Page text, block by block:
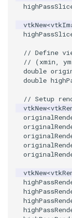
Planes
PlanesIntersection
PlatonicSolids
Point
PolyLine
PolyLine1
Polygon
Polyhedron
ReadTIFF
ReadTextFile
GeometryFilter
GetMiscCellData
GetMiscPointData
GradientFilter
HighlightBadCells
ImplicitModeller
PCADemo
PCAStatistics
PointInPolygon
DistanceToCamera
DrawText
EdgePoints
FastSplatter
FlatShading
Follower
PlateVibration
ProbeCombustor
SingleSplat
SpikeFran
SplatFace
Stocks
vtkNew<
// Define
// (xmin,
double
double
// Setup
vtkNew<
vtkNew<